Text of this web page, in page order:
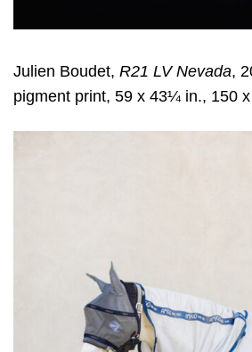
Julien Boudet, R21 LV Nevada,
pigment print, 59 x 43¼ in., 150